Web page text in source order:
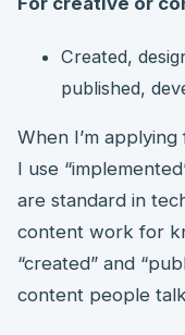
Created,
published,
When I’m
I use
are standard in
content work for
“created” and
content people